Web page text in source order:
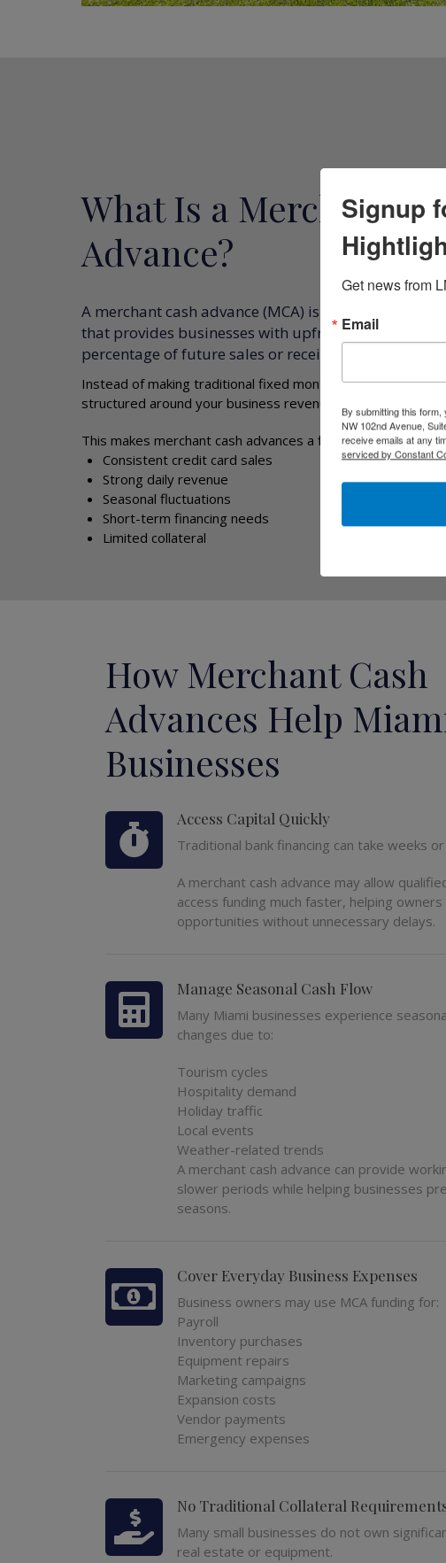
What Is a Merchant
Advance?
A merchant cash advance (MCA) is an alternative
that provides businesses with upfront capital in
percentage of future sales or receivables.
Instead of making traditional fixed monthly loan payments,
structured around your business revenue.
This makes merchant cash advances a flexible option for
Consistent credit card sales
Strong daily revenue
Seasonal fluctuations
Short-term financing needs
Limited collateral
How Merchant Cash
Advances Help
Businesses
Access Capital Quickly
Traditional bank financing can take weeks
A merchant cash advance may allow
access funding much faster, helping
opportunities without unnecessary delays.
Manage Seasonal Cash Flow
Many Miami businesses experience
changes due to:
Tourism cycles
Hospitality demand
Holiday traffic
Local events
Weather-related trends
A merchant cash advance can provide
slower periods while helping businesses
seasons.
Cover Everyday Business Expenses
Business owners may use MCA funding for:
Payroll
Inventory purchases
Equipment repairs
Marketing campaigns
Expansion costs
Vendor payments
Emergency expenses
No Traditional Collateral
Many small businesses do not own
real estate or equipment.
Signup
Get news from
Email
By submitting this
NW 102nd Avenue,
receive emails at any
serviced by Constant